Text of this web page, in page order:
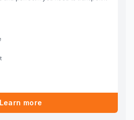
Learn more